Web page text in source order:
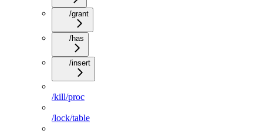
/grant
/has
/insert
/kill/proc
/lock/table